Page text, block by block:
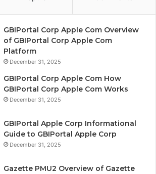
GBIPortal Corp Apple Com Overview
of GBIPortal Corp Apple Com
Platform
December 31, 2025
GBIPortal Corp Apple Com How
GBIPortal Corp Apple Com Works
December 31, 2025
GBIPortal Apple Corp Informational
Guide to GBIPortal Apple Corp
December 31, 2025
Gazette PMU2 Overview of Gazette